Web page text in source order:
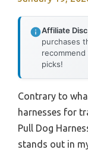
Affiliate
purchases
picks!
Contrary to
harnesses for
Pull Dog
stands out in